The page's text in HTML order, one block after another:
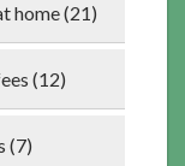
home (21)
(12)
(7)